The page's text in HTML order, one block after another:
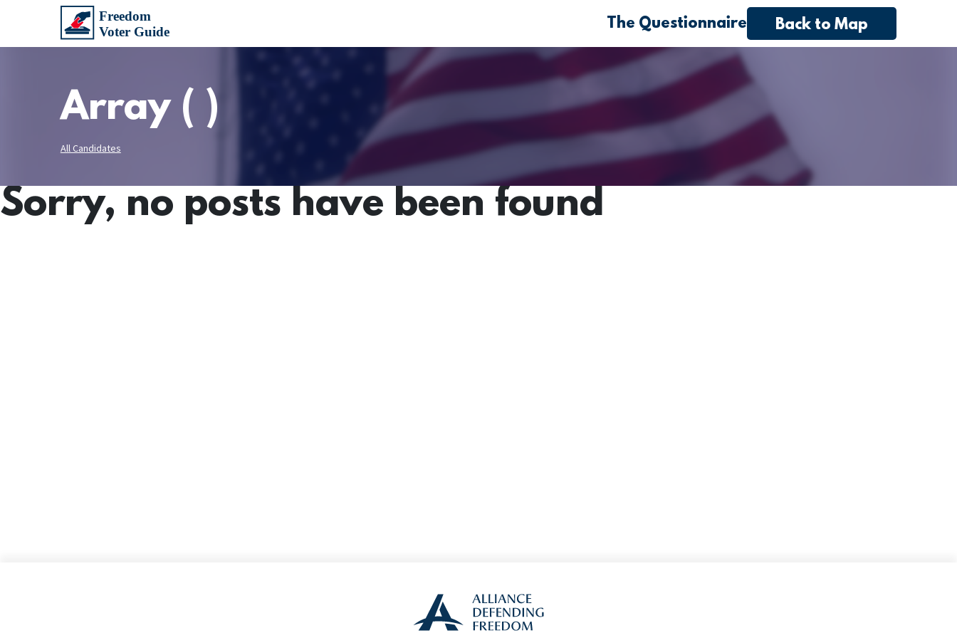
The Questionnaire Back to Map
Array ( )
All Candidates
Sorry, no posts have been found